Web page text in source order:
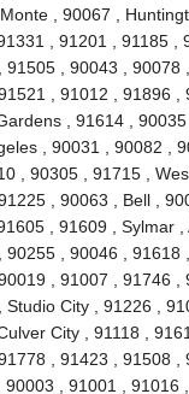
, 90067 ,
, 91201 , 91185 ,
91505 , 90043 , 90078 ,
, 91012 , 91896 ,
, 91614 ,
, 90031 , 90082 ,
, 90305 , 91715 ,
, 90063 , Bell ,
, 91609 , Sylmar ,
90255 , 90046 , 91618 ,
, 91007 , 91746 ,
Studio City , 91226 ,
City , 91118 ,
, 91423 , 91508 ,
90003 , 91001 , 91016